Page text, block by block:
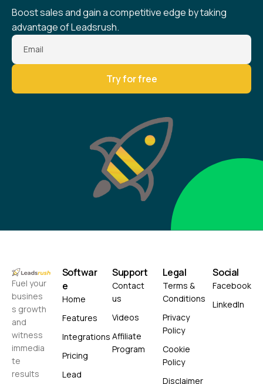
Boost sales and gain a competitive edge by taking
advantage of Leadsrush.
Email
Fuel your
busines
s growth
and
witness
immedia
te
results
Softwar
e
Home
Features
Integrations
Pricing
Lead
Support
Contact
us
Videos
Affiliate
Program
Legal
Terms &
Conditions
Privacy
Policy
Cookie
Policy
Disclaimer
Social
Facebook
LinkedIn